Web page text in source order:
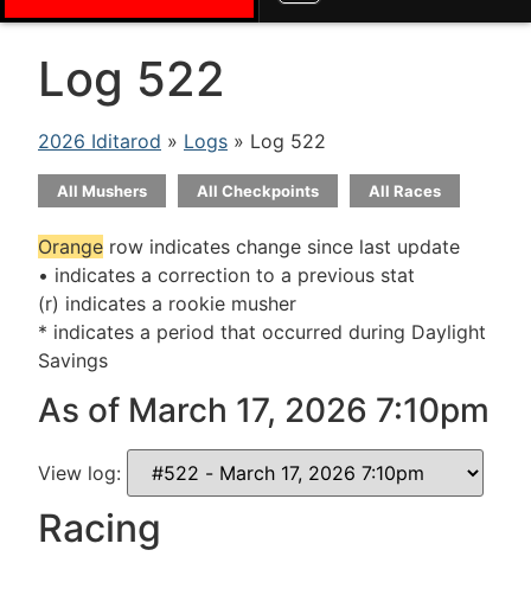
Log 522
2026 Iditarod » Logs » Log 522
All Mushers All Checkpoints All Races
Orange row indicates change since last update
• indicates a correction to a previous stat
(r) indicates a rookie musher
* indicates a period that occurred during Daylight
Savings
As of March 17, 2026 7:10pm
View log:
Racing